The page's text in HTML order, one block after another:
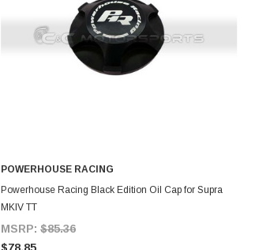
ADD TO CART
POWERHOUSE RACING
Powerhouse Racing Black Edition Oil Cap for Supra
MKIV TT
MSRP: $85.36
$78.85